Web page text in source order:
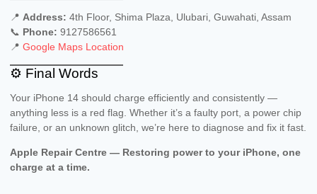
📍 Address: 4th Floor, Shima Plaza, Ulubari, Guwahati, Assam
📞 Phone: 9127586561
📍 Google Maps Location
⚙️ Final Words
Your iPhone 14 should charge efficiently and consistently —
anything less is a red flag. Whether it’s a faulty port, a power chip
failure, or an unknown glitch, we’re here to diagnose and fix it fast.
Apple Repair Centre — Restoring power to your iPhone, one
charge at a time.